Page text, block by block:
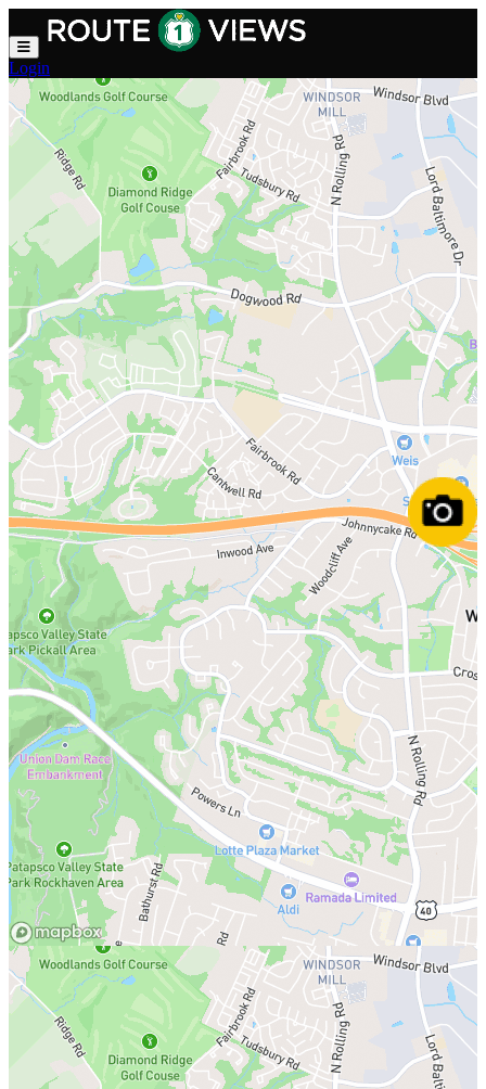
Skip to main content
Login